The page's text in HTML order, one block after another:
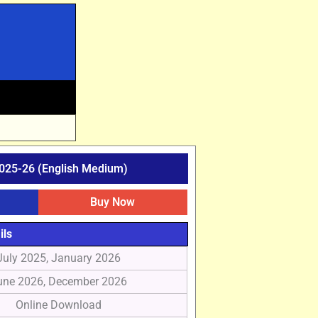
26 (English Medium)
Buy Now
2025, January 2026
2026, December 2026
Online Download